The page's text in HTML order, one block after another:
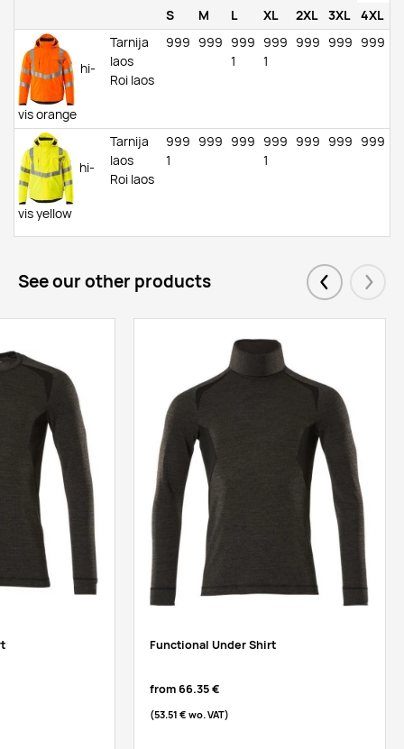
S
M L XL 2XL 3XL 4XL
hi-
vis orange
Tarnija
laos
Roi laos
999 999
999
1
999
1
999 999 999
hi-
vis yellow
Tarnija
laos
Roi laos
999
1
999 999
999
1
999 999 999
See our other products Eelmised
Functional Under Shirt
from66.35 €
(53.51 € wo. VAT)